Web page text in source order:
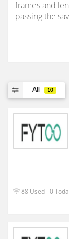
frames and
passing the
All 10
88 Used - 0